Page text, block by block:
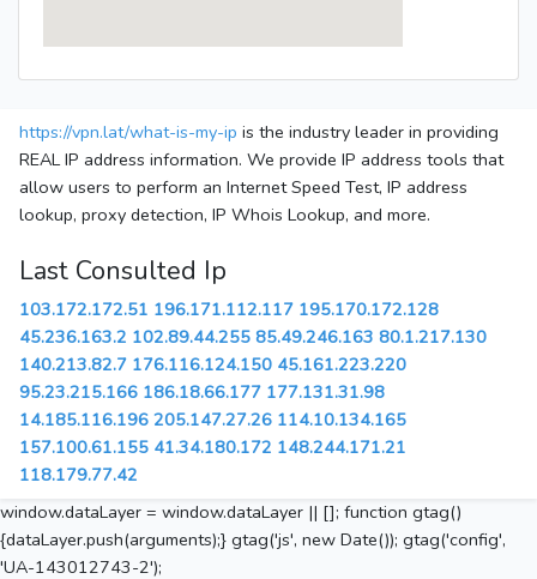
https://vpn.lat/what-is-my-ip is the industry leader in providing
REAL IP address information. We provide IP address tools that
allow users to perform an Internet Speed Test, IP address
lookup, proxy detection, IP Whois Lookup, and more.
Last Consulted Ip
103.172.172.51 196.171.112.117 195.170.172.128
45.236.163.2 102.89.44.255 85.49.246.163 80.1.217.130
140.213.82.7 176.116.124.150 45.161.223.220
95.23.215.166 186.18.66.177 177.131.31.98
14.185.116.196 205.147.27.26 114.10.134.165
157.100.61.155 41.34.180.172 148.244.171.21
118.179.77.42
window.dataLayer = window.dataLayer || []; function gtag()
{dataLayer.push(arguments);} gtag('js', new Date()); gtag('config',
'UA-143012743-2');